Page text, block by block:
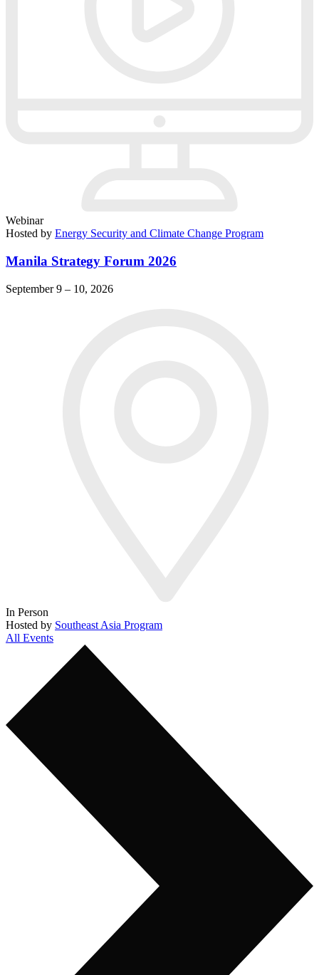
Webinar
Hosted by Energy Security and Climate Change Program
Manila Strategy Forum 2026
September 9 – 10, 2026
In Person
Hosted by Southeast Asia Program
All Events